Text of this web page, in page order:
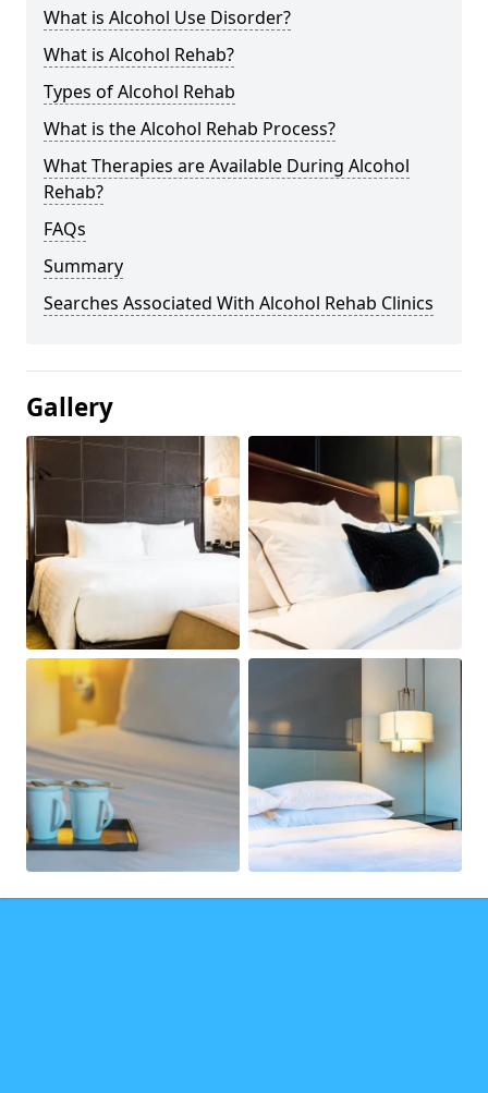
What is Alcohol Use Disorder?
What is Alcohol Rehab?
Types of Alcohol Rehab
What is the Alcohol Rehab Process?
What Therapies are Available During Alcohol
Rehab?
FAQs
Summary
Searches Associated With Alcohol Rehab Clinics
Gallery